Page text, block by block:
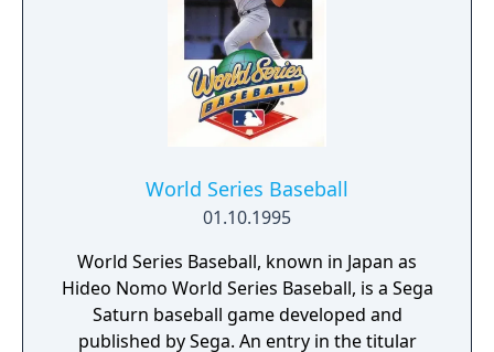
World Series Baseball
01.10.1995
World Series Baseball, known in Japan as
Hideo Nomo World Series Baseball, is a Sega
Saturn baseball game developed and
published by Sega. An entry in the titular